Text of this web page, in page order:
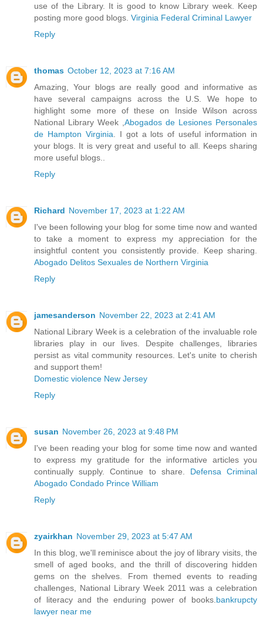
use of the Library. It is good to know Library week. Keep
posting more good blogs. Virginia Federal Criminal Lawyer
Reply
thomas October 12, 2023 at 7:16 AM
Amazing, Your blogs are really good and informative as
have several campaigns across the U.S. We hope to
highlight some more of these on Inside Wilson across
National Library Week , Abogados de Lesiones Personales
de Hampton Virginia . I got a lots of useful information in
your blogs. It is very great and useful to all. Keeps sharing
more useful blogs..
Reply
Richard November 17, 2023 at 1:22 AM
I've been following your blog for some time now and wanted
to take a moment to express my appreciation for the
insightful content you consistently provide. Keep sharing.
Abogado Delitos Sexuales de Northern Virginia
Reply
jamesanderson November 22, 2023 at 2:41 AM
National Library Week is a celebration of the invaluable role
libraries play in our lives. Despite challenges, libraries
persist as vital community resources. Let's unite to cherish
and support them!
Domestic violence New Jersey
Reply
susan November 26, 2023 at 9:48 PM
I've been reading your blog for some time now and wanted
to express my gratitude for the informative articles you
continually supply. Continue to share. Defensa Criminal
Abogado Condado Prince William
Reply
zyairkhan November 29, 2023 at 5:47 AM
In this blog, we'll reminisce about the joy of library visits, the
smell of aged books, and the thrill of discovering hidden
gems on the shelves. From themed events to reading
challenges, National Library Week 2011 was a celebration
of literacy and the enduring power of books. bankrupcty
lawyer near me